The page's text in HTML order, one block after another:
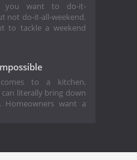
you want to do-it-
not do-it-all-weekend.
to tackle a weekend
to a kitchen,
literally bring down
Homeowners want a